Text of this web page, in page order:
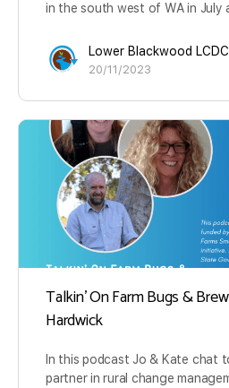
in the south west of WA in July
Lower Blackwood LCDC
20/11/2023
Talkin’ On Farm Bugs &
Hardwick
In this podcast Jo & Kate chat
partner in rural change